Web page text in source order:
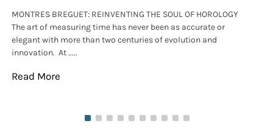
MONTRES BREGUET: REINVENTING THE SOUL OF HOROLOGY
The art of measuring time has never been as accurate or
elegant with more than two centuries of evolution and
innovation. At .....
Read More